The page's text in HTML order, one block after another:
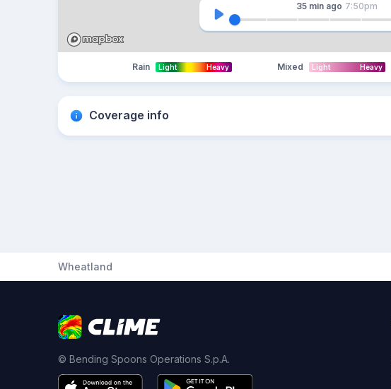
35 min ago 7:50pm
Rain Light Heavy Mixed Light Heavy
Coverage info
Wheatland
© Bending Spoons Operations S.p.A.